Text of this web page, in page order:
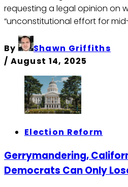
requesting a legal opinion on
“unconstitutional effort for
By
Shawn Griffiths
/ August 14, 2025
Election Reform
Gerrymandering,
Democrats Can Only